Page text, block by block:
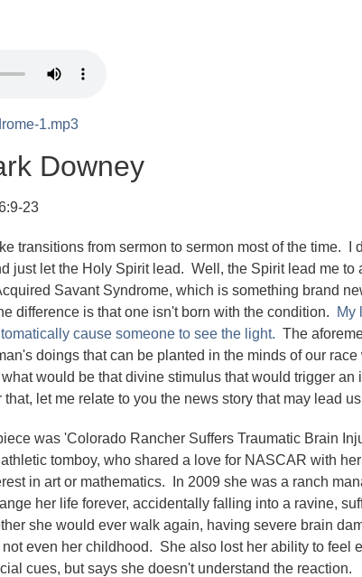
1.mp3
Downey
23
transitions from sermon to sermon most of the time.
just let the Holy Spirit lead. Well, the Spirit lead me to
Savant Syndrome, which is something brand
difference is that one isn't born with the condition.
My
cause someone to see the light. The
doings that can be planted in the minds of our
would be that divine stimulus that would trigger
let me relate to you the news story that may lead
was 'Colorado Rancher Suffers Traumatic Brain
tomboy, who shared a love for NASCAR with
in art or mathematics. In 2009 she was a ranch
her life forever, accidentally falling into a ravine,
she would ever walk again, having severe brain
even her childhood. She also lost her ability to feel
cues, but says she doesn't understand the